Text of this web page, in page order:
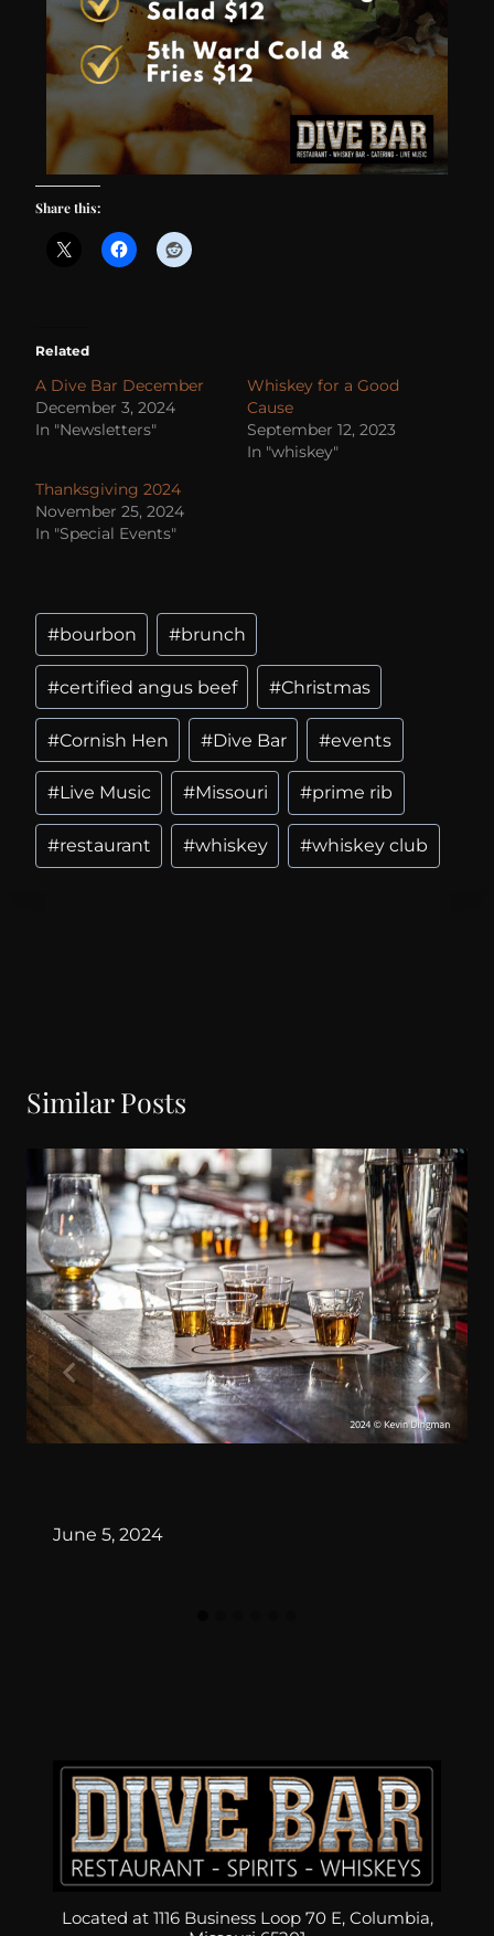
Share this:
Related
A Dive Bar December
December 3, 2024
In "Newsletters"
Whiskey for a Good
Cause
September 12, 2023
In "whiskey"
Thanksgiving 2024
November 25, 2024
In "Special Events"
#bourbon #brunch
#certified angus beef #Christmas
#Cornish Hen #Dive Bar #events
#Live Music #Missouri #prime rib
#restaurant #whiskey #whiskey club
Similar Posts
By
June 5, 2024
Located at 1116 Business Loop 70 E, Columbia,